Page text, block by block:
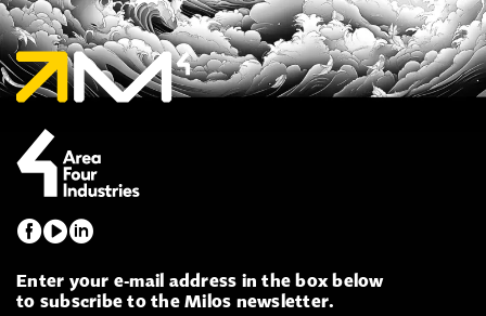
Enter your e-mail address in the box below
to subscribe to the Milos newsletter.